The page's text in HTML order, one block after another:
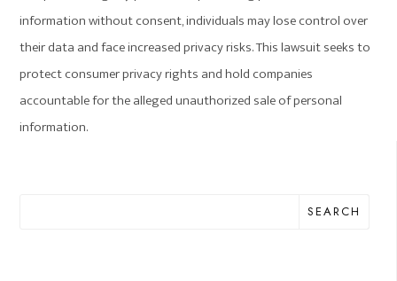
SEARCH
information without consent, individuals may lose control over
their data and face increased privacy risks. This lawsuit seeks to
protect consumer privacy rights and hold companies
accountable for the alleged unauthorized sale of personal
information.